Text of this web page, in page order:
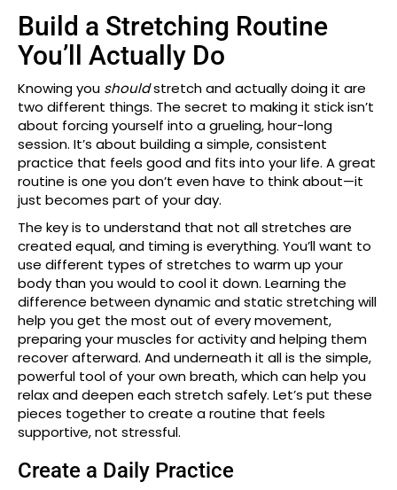
Build a Stretching Routine
You’ll Actually Do
Knowing you shouldstretch and actually doing it are
two different things. The secret to making it stick isn’t
about forcing yourself into a grueling, hour-long
session. It’s about building a simple, consistent
practice that feels good and fits into your life. A great
routine is one you don’t even have to think about—it
just becomes part of your day.
The key is to understand that not all stretches are
created equal, and timing is everything. You’ll want to
use different types of stretches to warm up your
body than you would to cool it down. Learning the
difference between dynamic and static stretching will
help you get the most out of every movement,
preparing your muscles for activity and helping them
recover afterward. And underneath it all is the simple,
powerful tool of your own breath, which can help you
relax and deepen each stretch safely. Let’s put these
pieces together to create a routine that feels
supportive, not stressful.
Create a Daily Practice